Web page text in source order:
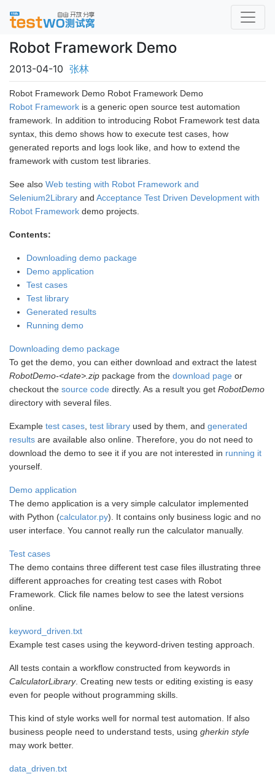
Robot Framework Demo
2013-04-10 张林
Robot Framework Demo Robot Framework Demo
Robot Framework is a generic open source test automation
framework. In addition to introducing Robot Framework test data
syntax, this demo shows how to execute test cases, how
generated reports and logs look like, and how to extend the
framework with custom test libraries.
See also Web testing with Robot Framework and
Selenium2Library and Acceptance Test Driven Development with
Robot Framework demo projects.
Contents:
Downloading demo package
Demo application
Test cases
Test library
Generated results
Running demo
Downloading demo package
To get the demo, you can either download and extract the latest
RobotDemo-<date>.zip package from the download page or
checkout the source code directly. As a result you get RobotDemo
directory with several files.
Example test cases test library used by them, and generated
results are available also online. Therefore, you do not need to
download the demo to see it if you are not interested in running it
yourself.
Demo application
The demo application is a very simple calculator implemented
with Python (calculator.py). It contains only business logic and no
user interface. You cannot really run the calculator manually.
Test cases
The demo contains three different test case files illustrating three
different approaches for creating test cases with Robot
Framework. Click file names below to see the latest versions
online.
keyword_driven.txt
Example test cases using the keyword-driven testing approach.
All tests contain a workflow constructed from keywords in
CalculatorLibrary. Creating new tests or editing existing is easy
even for people without programming skills.
This kind of style works well for normal test automation. If also
business people need to understand tests, using gherkin style
may work better.
data_driven.txt